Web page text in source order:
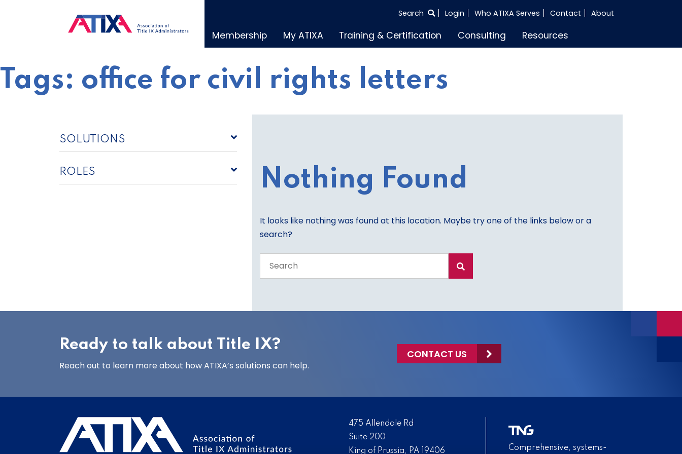
SEARCH
Search Login Who ATIXA Serves Contact About
Membership My ATIXA Training & Certification Consulting Resources
Tags: office for civil rights letters
SOLUTIONS
ROLES Nothing Found
It looks like nothing was found at this location. Maybe try one of the links below or a
search?
the
Ready to talk about Title IX?
Reach out to learn more about how ATIXA’s solutions can help.
CONTACT US
475 Allendale Rd
Suite 200
King of Prussia, PA 19406
Comprehensive, systems-